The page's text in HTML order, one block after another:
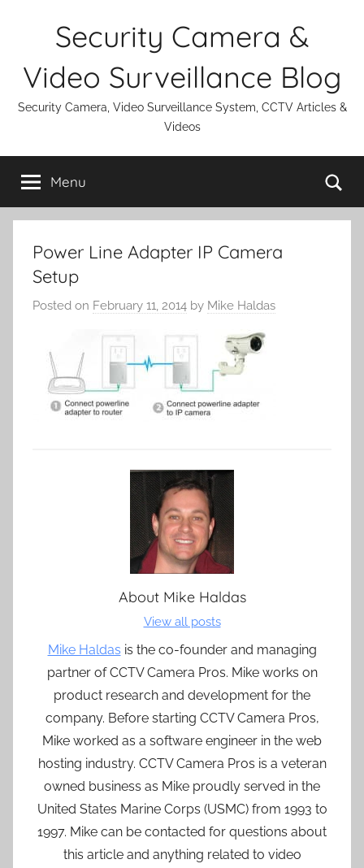
Security Camera &
Video Surveillance Blog
Security Camera, Video Surveillance System, CCTV Articles &
Videos
Menu
Power Line Adapter IP Camera
Setup
Posted on February 11, 2014 by Mike Haldas
About Mike Haldas
View all posts
Mike Haldas is the co-founder and managing
partner of CCTV Camera Pros. Mike works on
product research and development for the
company. Before starting CCTV Camera Pros,
Mike worked as a software engineer in the web
hosting industry. CCTV Camera Pros is a veteran
owned business as Mike proudly served in the
United States Marine Corps (USMC) from 1993 to
1997. Mike can be contacted for questions about
this article and anything related to video